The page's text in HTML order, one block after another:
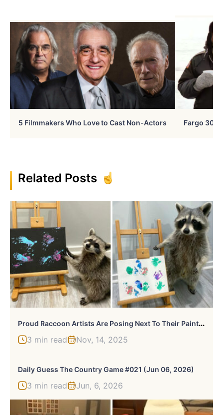
5 Filmmakers Who Love to Cast Non-Actors Fargo 30
Related Posts
P
Roud Raccoon Artists Are Posing Next To Their Paintings And They Look So Happy
3 min read Nov, 14, 2025
Daily Guess The Country Game #021 (Jun 06, 2026)
3 min read Jun, 6, 2026